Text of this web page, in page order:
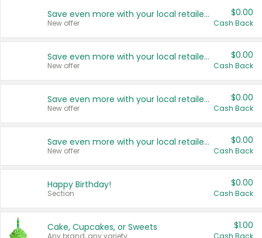
Save even more with your local retailers
New offer
$0.00
Cash Back
Save even more with your local retailers
New offer
$0.00
Cash Back
Save even more with your local retailers
New offer
$0.00
Cash Back
Save even more with your local retailers
New offer
$0.00
Cash Back
Happy Birthday!
Section
$0.00
Cash Back
Cake, Cupcakes, or Sweets
Any brand, any variety.
$1.00
Cash Back